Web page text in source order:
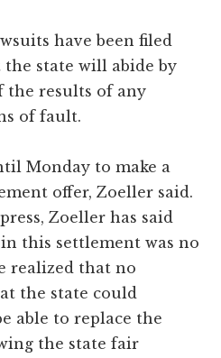
have been filed
the state will abide by
the results of any
of fault.
Monday to make a
offer, Zoeller said.
Zoeller has said
this settlement was no
realized that no
the state could
able to replace the
the state fair